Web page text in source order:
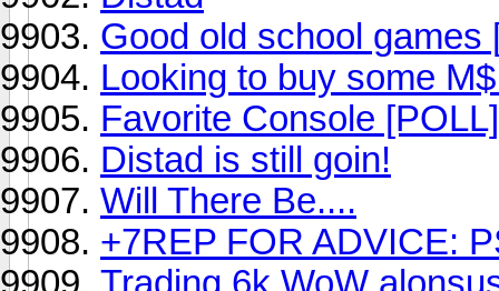
Good old school games
Looking to buy some
Favorite Console [POLL]
Distad is still goin!
Will There Be....
+7REP FOR ADVICE:
Trading 6k WoW